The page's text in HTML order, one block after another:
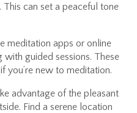
can set a peaceful tone
meditation apps or online
guided sessions. These
you’re new to meditation.
advantage of the pleasant
Find a serene location